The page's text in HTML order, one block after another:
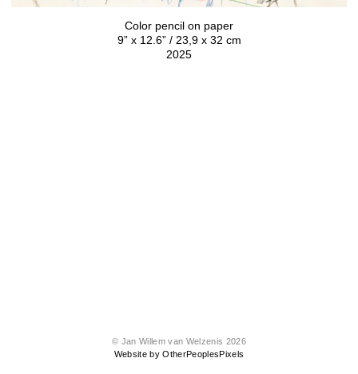
Color pencil on paper
9” x 12.6” / 23,9 x 32 cm
2025
© Jan Willem van Welzenis 2026
Website by OtherPeoplesPixels